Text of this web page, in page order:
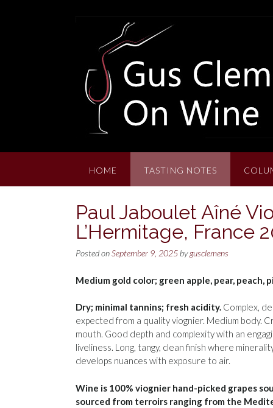
HOME TASTING NOTES
Paul Jaboulet Aîné
L’Hermitage, France
Posted onSeptember 9, 2025 bygusclemens
Medium gold color; green apple, pear, peach,
Dry; minimal tannins; fresh acidity. Complex,
expected from a quality viognier. Medium body.
mouth. Good depth and complexity with an
liveliness. Long, tangy, clean finish where
develops nuances with exposure to air.
Wine is 100% viognier hand-picked grapes
sourced from terroirs ranging from the